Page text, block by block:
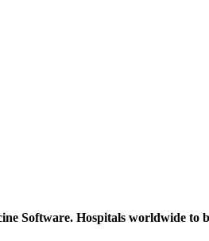
Software. Hospitals worldwide to